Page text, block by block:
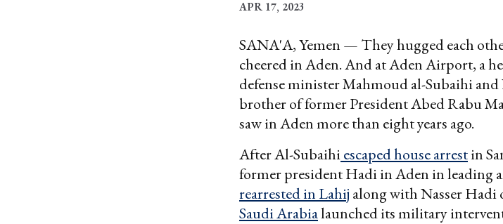
APR 17, 2023
SANA'A, Yemen — They hugged each
cheered in Aden. And at Aden Airport, a
defense minister Mahmoud al-Subaihi
brother of former President Abed Rabu
saw in Aden more than eight years ago.
After Al-Subaihiescaped house arrestin
former president Hadi in Aden in leading
rearrested in Lahij along with Nasser Hadi
Saudi Arabialaunched its military